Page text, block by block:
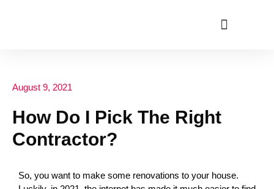
August 9, 2021
How Do I Pick The Right
Contractor?
So, you want to make some renovations to your house.